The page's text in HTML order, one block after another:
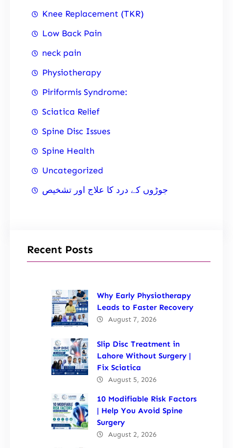
Knee Replacement (TKR)
Low Back Pain
neck pain
Physiotherapy
Piriformis Syndrome:
Sciatica Relief
Spine Disc Issues
Spine Health
Uncategorized
جوڑوں کے درد کا علاج اور تشخیص
Recent Posts
Why Early Physiotherapy
Leads to Faster Recovery
August 7, 2026
Slip Disc Treatment in
Lahore Without Surgery |
Fix Sciatica
August 5, 2026
10 Modifiable Risk Factors
| Help You Avoid Spine
Surgery
August 2, 2026